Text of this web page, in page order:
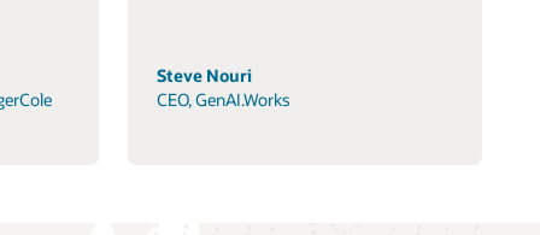
Steve Nouri
CEO, GenAI.Works